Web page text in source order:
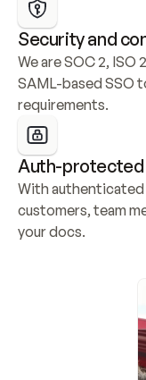
Security and
We are SOC 2, ISO
SAML-based SSO
requirements.
Auth-
With authenticated
customers, team
your docs.